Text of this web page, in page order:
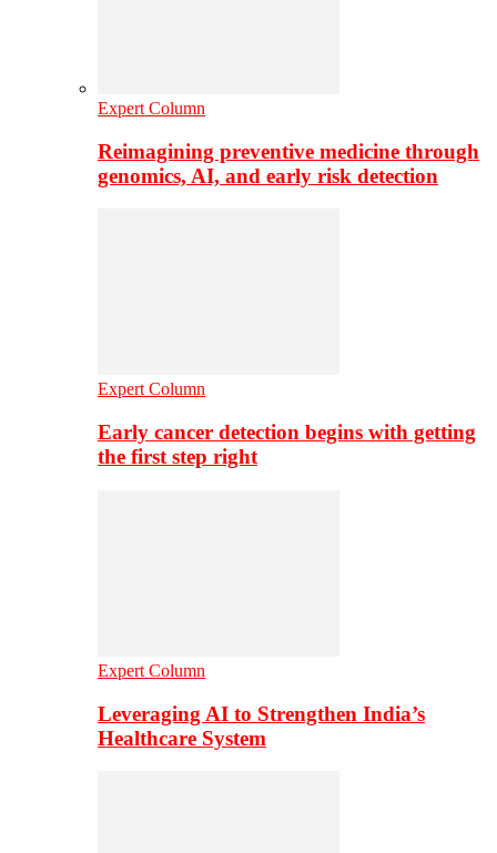
Expert Column
Reimagining preventive medicine through
genomics, AI, and early risk detection
Expert Column
Early cancer detection begins with getting
the first step right
Expert Column
Leveraging AI to Strengthen India’s
Healthcare System